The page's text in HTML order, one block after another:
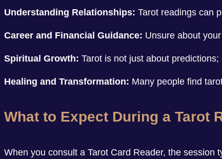
Understanding Relationships: Tarot readings can
Career and Financial Guidance: Unsure about
Spiritual Growth: Tarot is not just about
Healing and Transformation: Many people find
What to Expect During a Tarot
When you consult a Tarot Card Reader, the